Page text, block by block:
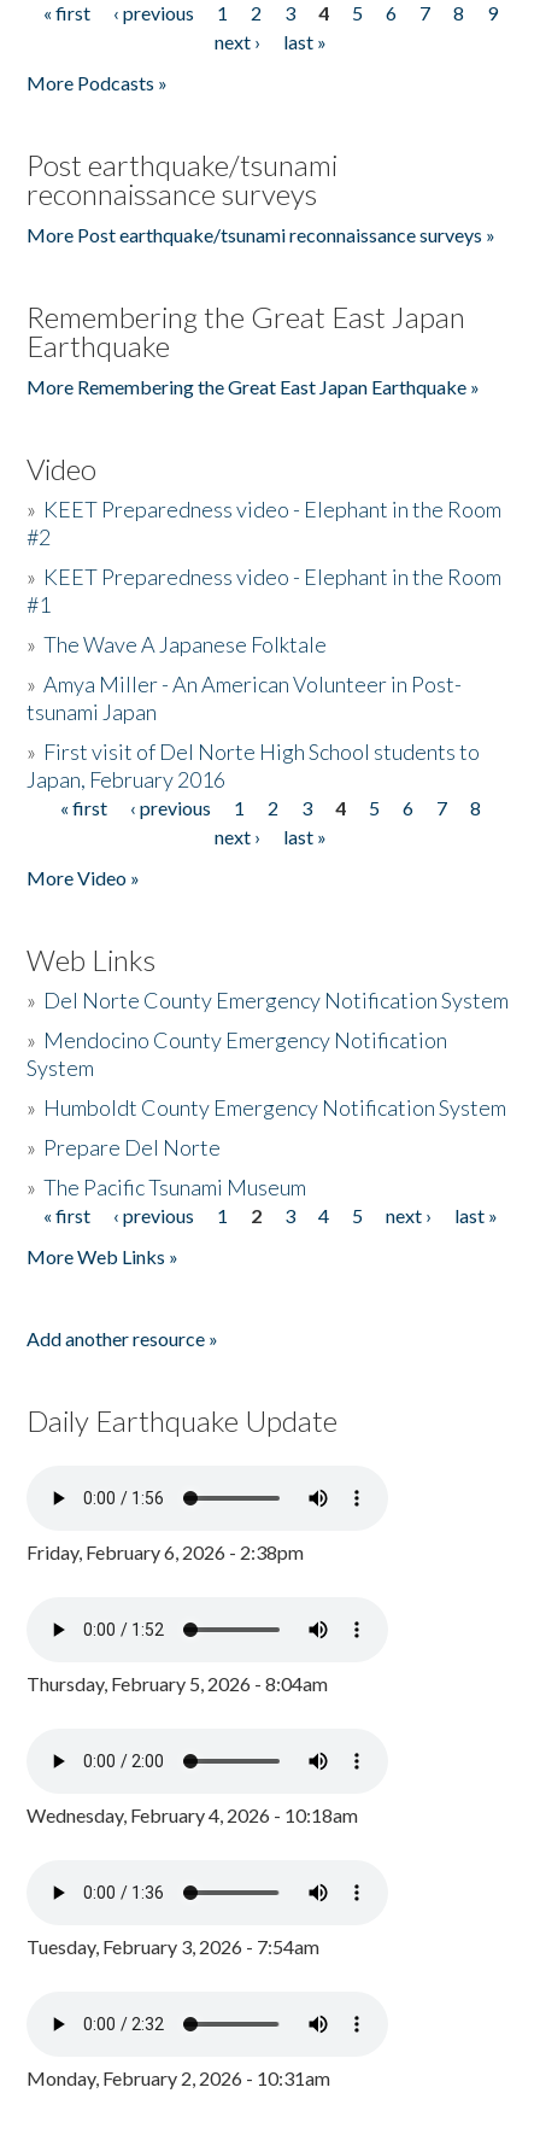
Pages
« first ‹ previous 1 2 3 4 5 6 7 8
9
next ›
last »
More Podcasts »
Post earthquake/tsunami
reconnaissance surveys
More Post earthquake/tsunami reconnaissance surveys »
Remembering the Great East Japan
Earthquake
More Remembering the Great East Japan Earthquake »
Video
» KEET Preparedness video - Elephant in the Room
#2
» KEET Preparedness video - Elephant in the Room
#1
»The Wave A Japanese Folktale
»Amya Miller - An American Volunteer in Post-
tsunami Japan
» First visit of Del Norte High School students to
Japan, February 2016
Pages
« first ‹ previous 1 2 3 4 5 6 7
8
next ›
last »
More Video »
Web Links
» Del Norte County Emergency Notification System
» Mendocino County Emergency Notification
System
» Humboldt County Emergency Notification System
» Prepare Del Norte
»The Pacific Tsunami Museum
Pages
« first ‹ previous 1 2 3 4 5 next ›
last »
More Web Links »
Add another resource »
Daily Earthquake Update
Friday, February 6, 2026 - 2:38pm
Thursday, February 5, 2026 - 8:04am
Wednesday, February 4, 2026 - 10:18am
Tuesday, February 3, 2026 - 7:54am
Monday, February 2, 2026 - 10:31am